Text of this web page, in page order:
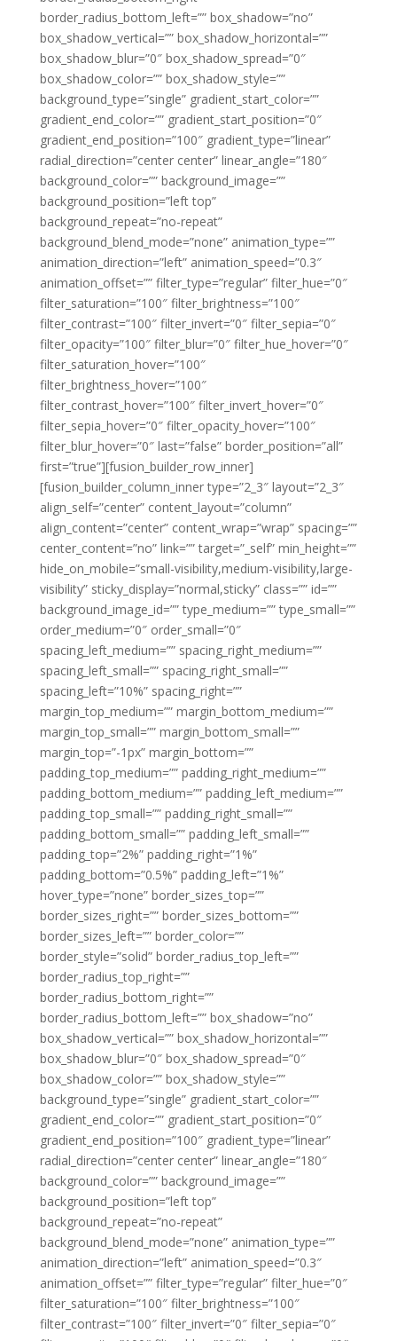
border_radius_bottom_left=”” box_shadow=”no”
box_shadow_vertical=”” box_shadow_horizontal=””
box_shadow_blur=”0″ box_shadow_spread=”0″
box_shadow_color=”” box_shadow_style=””
background_type=”single” gradient_start_color=””
gradient_end_color=”” gradient_start_position=”0″
gradient_end_position=”100″ gradient_type=”linear”
radial_direction=”center center” linear_angle=”180″
background_color=”” background_image=””
background_position=”left top”
background_repeat=”no-repeat”
background_blend_mode=”none” animation_type=””
animation_direction=”left” animation_speed=”0.3″
animation_offset=”” filter_type=”regular” filter_hue=”0″
filter_saturation=”100″ filter_brightness=”100″
filter_contrast=”100″ filter_invert=”0″ filter_sepia=”0″
filter_opacity=”100″ filter_blur=”0″ filter_hue_hover=”0″
filter_saturation_hover=”100″
filter_brightness_hover=”100″
filter_contrast_hover=”100″ filter_invert_hover=”0″
filter_sepia_hover=”0″ filter_opacity_hover=”100″
filter_blur_hover=”0″ last=”false” border_position=”all”
first=”true”][fusion_builder_row_inner]
[fusion_builder_column_inner type=”2_3″ layout=”2_3″
align_self=”center” content_layout=”column”
align_content=”center” content_wrap=”wrap” spacing=””
center_content=”no” link=”” target=”_self” min_height=””
hide_on_mobile=”small-visibility,medium-visibility,large-
visibility” sticky_display=”normal,sticky” class=”” id=””
background_image_id=”” type_medium=”” type_small=””
order_medium=”0″ order_small=”0″
spacing_left_medium=”” spacing_right_medium=””
spacing_left_small=”” spacing_right_small=””
spacing_left=”10%” spacing_right=””
margin_top_medium=”” margin_bottom_medium=””
margin_top_small=”” margin_bottom_small=””
margin_top=”-1px” margin_bottom=””
padding_top_medium=”” padding_right_medium=””
padding_bottom_medium=”” padding_left_medium=””
padding_top_small=”” padding_right_small=””
padding_bottom_small=”” padding_left_small=””
padding_top=”2%” padding_right=”1%”
padding_bottom=”0.5%” padding_left=”1%”
hover_type=”none” border_sizes_top=””
border_sizes_right=”” border_sizes_bottom=””
border_sizes_left=”” border_color=””
border_style=”solid” border_radius_top_left=””
border_radius_top_right=””
border_radius_bottom_right=””
border_radius_bottom_left=”” box_shadow=”no”
box_shadow_vertical=”” box_shadow_horizontal=””
box_shadow_blur=”0″ box_shadow_spread=”0″
box_shadow_color=”” box_shadow_style=””
background_type=”single” gradient_start_color=””
gradient_end_color=”” gradient_start_position=”0″
gradient_end_position=”100″ gradient_type=”linear”
radial_direction=”center center” linear_angle=”180″
background_color=”” background_image=””
background_position=”left top”
background_repeat=”no-repeat”
background_blend_mode=”none” animation_type=””
animation_direction=”left” animation_speed=”0.3″
animation_offset=”” filter_type=”regular” filter_hue=”0″
filter_saturation=”100″ filter_brightness=”100″
filter_contrast=”100″ filter_invert=”0″ filter_sepia=”0″